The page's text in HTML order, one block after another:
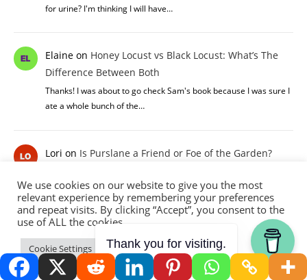
for urine? I'm thinking I will have…
Elaineon Honey Locust vs Black Locust: What’s The
Difference Between Both
Thanks! I was about to go check Sam's book because I was sure I
ate a whole bunch of the…
Lori on Is Purslane a Friend or Foe of the Garden?
looking for new goodies to add to…
10 Ways To Use Comfrey On Your
Permaculture Homestead
You ve got me hooked. thank you so much for sharing your
We use cookies on our website to give you the most
relevant experience by remembering your preferences
and repeat visits. By clicking “Accept”, you consent to the
use of ALL the cookies.
Cookie Settings Accept
Thank you for visiting.